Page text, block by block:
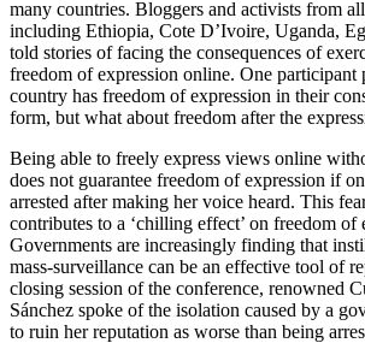
many countries. Bloggers and activists from
including Ethiopia, Cote D’Ivoire, Uganda,
told stories of facing the consequences of
freedom of expression online. One participant
country has freedom of expression in their
form, but what about freedom after the
Being able to freely express views online
does not guarantee freedom of expression if
arrested after making her voice heard. This
contributes to a ‘chilling effect’ on freedom of
Governments are increasingly finding that
mass-surveillance can be an effective tool of
closing session of the conference, renowned
Sánchez spoke of the isolation caused by a
to ruin her reputation as worse than being